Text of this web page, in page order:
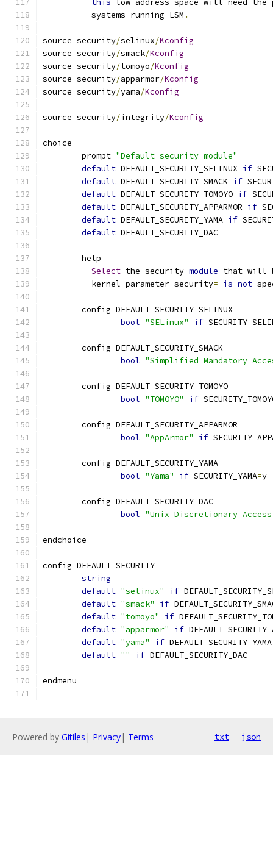
this low address space will need
	  systems running LSM
.
source security/selinux/Kconfig
source security/smack/Kconfig
source security/tomoyo/Kconfig
source security/apparmor/Kconfig
source security/yama/Kconfig
source security/integrity/Kconfig
choice
	prompt
"Default security module"
default DEFAULT_SECURITY_SELINUX if
default DEFAULT_SECURITY_SMACK if
default DEFAULT_SECURITY_TOMOYO if
default DEFAULT_SECURITY_APPARMOR if
default DEFAULT_SECURITY_YAMA if
default DEFAULT_SECURITY_DAC
	help
Select the security module that will
	  kernel parameter security
= is not
	config DEFAULT_SECURITY_SELINUX
bool "SELinux" if
	config DEFAULT_SECURITY_SMACK
bool "Simplified Mandatory
	config DEFAULT_SECURITY_TOMOYO
bool "TOMOYO" if
	config DEFAULT_SECURITY_APPARMOR
bool "AppArmor" if
	config DEFAULT_SECURITY_YAMA
bool "Yama" if SECURITY_YAMA=y
	config DEFAULT_SECURITY_DAC
bool "Unix Discretionary
endchoice
config DEFAULT_SECURITY
string
default "selinux" if
default "smack" if
default "tomoyo" if
default "apparmor" if
default "yama" if DEFAULT_SECURITY_YAMA
default "" if DEFAULT_SECURITY_DAC
endmenu
Powered by Gitiles | Privacy| Terms txt json